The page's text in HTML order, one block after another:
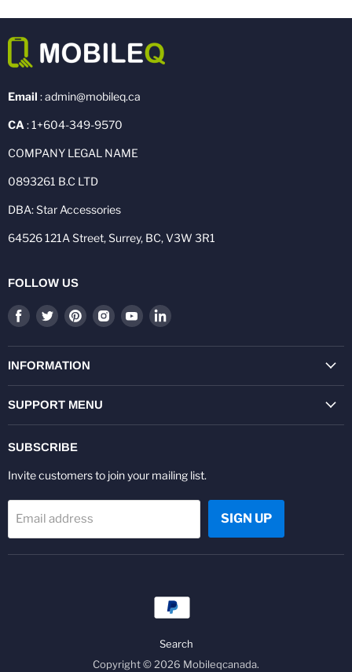
Email : admin@mobileq.ca
CA : 1+604-349-9570
COMPANY LEGAL NAME
0893261 B.C LTD
DBA: Star Accessories
64526 121A Street, Surrey, BC, V3W 3R1
FOLLOW US
Find
on
Facebook
Find
on
Twitter
Find
on
Pinterest
Find
on
Find
on
Find
on
INFORMATION
SUPPORT MENU
SUBSCRIBE
Invite customers to join your mailing list.
Email address SIGN UP
Search
Copyright © 2026 Mobileqcanada.